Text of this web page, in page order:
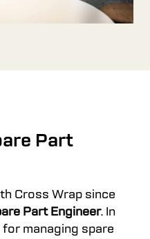
Part
Cross Wrap since
Part Engineer. In
managing spare